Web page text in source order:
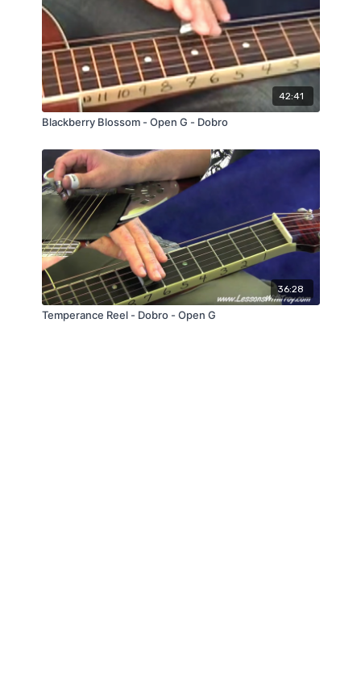
42:41
Blackberry Blossom - Open G - Dobro
36:28
Temperance Reel - Dobro - Open G